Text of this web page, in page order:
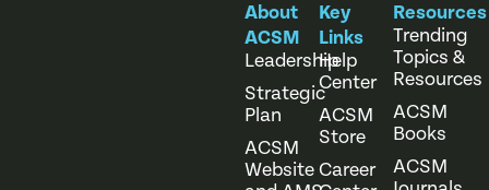
About
ACSM
Leadership
Strategic
Plan
ACSM
Website
Key
Links
Help
Center
ACSM
Store
Career
Resources
Trending
Topics &
Resources
ACSM
Books
ACSM